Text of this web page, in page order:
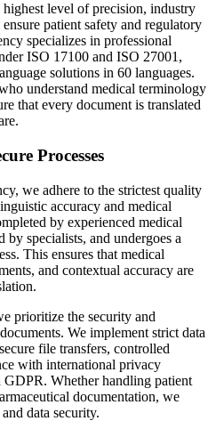
level of precision, industry
patient safety and regulatory
specializes in professional
ISO 17100 and ISO 27001,
solutions in 60 languages.
understand medical terminology
that every document is translated
Processes
we adhere to the strictest quality
accuracy and medical
by experienced medical
specialists, and undergoes a
This ensures that medical
and contextual accuracy are
prioritize the security and
We implement strict data
file transfers, controlled
with international privacy
Whether handling patient
documentation, we
data security.